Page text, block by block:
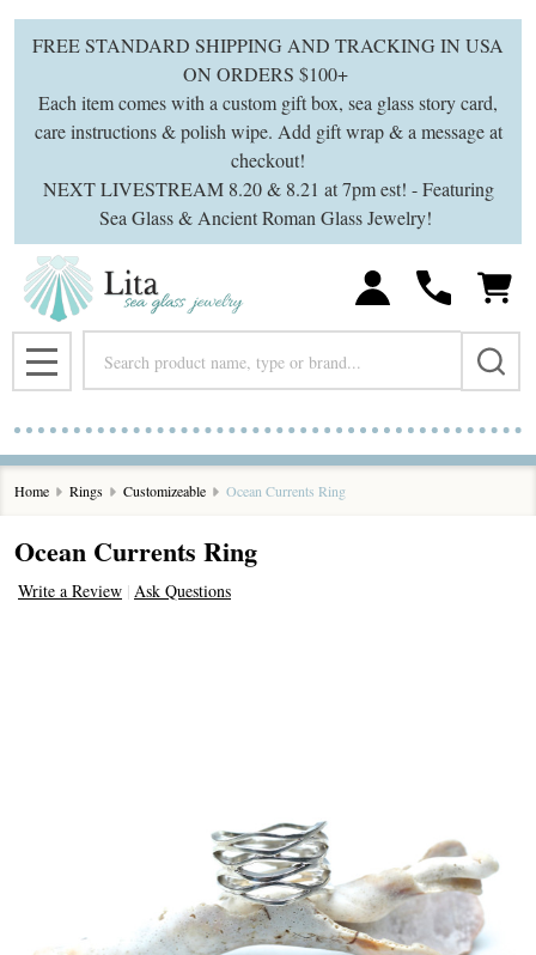
FREE STANDARD SHIPPING AND TRACKING IN USA
ON ORDERS $100+
Each item comes with a custom gift box, sea glass story card,
care instructions & polish wipe. Add gift wrap & a message at
checkout!
NEXT LIVESTREAM 8.20 & 8.21 at 7pm est! - Featuring
Sea Glass & Ancient Roman Glass Jewelry!
MENU
Home Rings Customizeable Ocean Currents Ring
Ocean Currents Ring
Write a Review Ask Questions